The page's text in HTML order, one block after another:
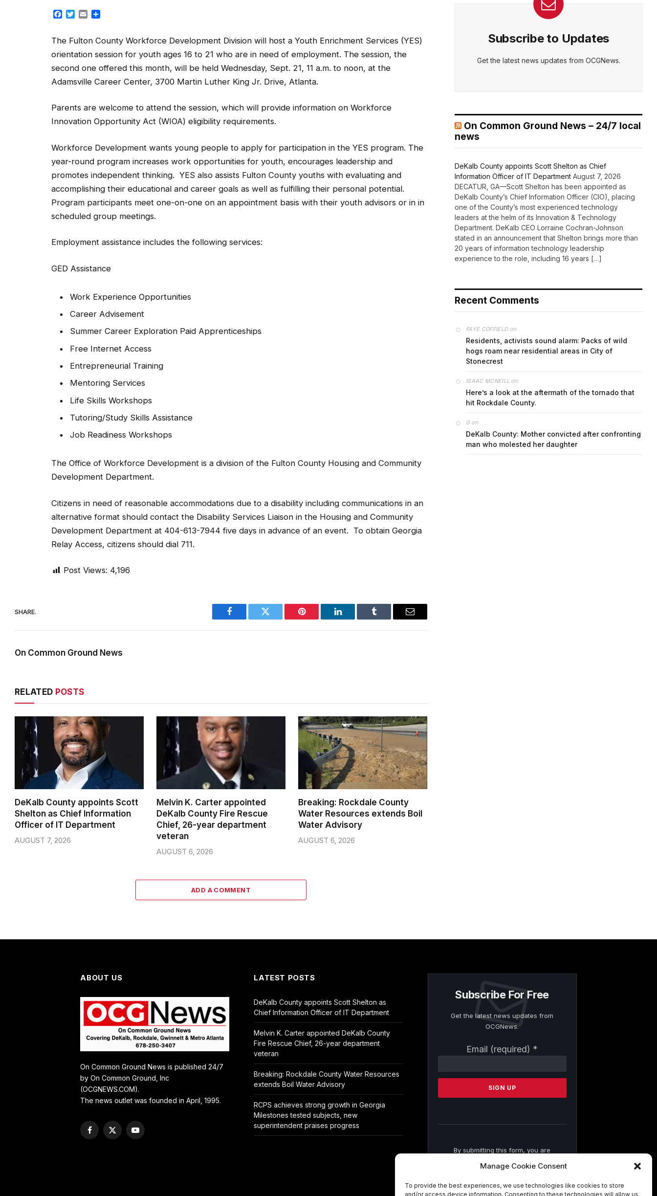
Manage Cookie Consent
To provide the best experiences, we use technologies like cookies to store
and/or access device information. Consenting to these technologies will allow us
Facebook
TwitterEmail
The Fulton County Workforce Development Division will host a Youth Enrichment Services (YES)
orientation session for youth ages 16 to 21 who are in need of employment. The session, the
second one offered this month, will be held Wednesday, Sept. 21, 11 a.m. to noon, at the
Adamsville Career Center, 3700 Martin Luther King Jr. Drive, Atlanta.
Parents are welcome to attend the session, which will provide information on Workforce
Innovation Opportunity Act (WIOA) eligibility requirements.
Workforce Development wants young people to apply for participation in the YES program. The
year-round program increases work opportunities for youth, encourages leadership and
promotes independent thinking. YES also assists Fulton County youths with evaluating and
accomplishing their educational and career goals as well as fulfilling their personal potential.
Program participants meet one-on-one on an appointment basis with their youth advisors or in in
scheduled group meetings.
Employment assistance includes the following services:
GED Assistance
Work Experience Opportunities
Career Advisement
Summer Career Exploration Paid Apprenticeships
Free Internet Access
Entrepreneurial Training
Mentoring Services
Life Skills Workshops
Tutoring/Study Skills Assistance
Job Readiness Workshops
The Office of Workforce Development is a division of the Fulton County Housing and Community
Development Department.
Citizens in need of reasonable accommodations due to a disability including communications in an
alternative format should contact the Disability Services Liaison in the Housing and Community
Development Department at 404-613-7944 five days in advance of an event. To obtain Georgia
Relay Access, citizens should dial 711.
Post Views: 4,196
SHARE.
Facebook Twitter Pinterest LinkedIn Tumblr Email
On Common Ground News
RELATED POSTS
DeKalb County appoints Scott
Shelton as Chief Information
Officer of IT Department
AUGUST 7, 2026
Melvin K. Carter appointed
DeKalb County Fire Rescue
Chief, 26-year department
veteran
AUGUST 6, 2026
Breaking: Rockdale County
Water Resources extends Boil
Water Advisory
AUGUST 6, 2026
ADD A COMMENT
Subscribe to Updates
Get the latest news updates from OCGNews.
On Common Ground News – 24/7 local
news
DeKalb County appoints Scott Shelton as Chief
Information Officer of IT Department August 7, 2026
DECATUR, GA—Scott Shelton has been appointed as
DeKalb County’s Chief Information Officer (CIO), placing
one of the County’s most experienced technology
leaders at the helm of its Innovation & Technology
Department. DeKalb CEO Lorraine Cochran-Johnson
stated in an announcement that Shelton brings more than
20 years of information technology leadership
experience to the role, including 16 years […]
Recent Comments
FAYE COFFIELDon
Residents, activists sound alarm: Packs of wild
hogs roam near residential areas in City of
Stonecrest
ISAAC MCNEILL on
Here’s a look at the aftermath of the tornado that
hit Rockdale County.
Gon
DeKalb County: Mother convicted after confronting
man who molested her daughter
ABOUT US
On Common Ground News is published 24/7
by On Common Ground, Inc
(OCGNEWS.COM).
The news outlet was founded in April, 1995.
Facebook
X
YouTube
LATEST POSTS
DeKalb County appoints Scott Shelton as
Chief Information Officer of IT Department
Melvin K. Carter appointed DeKalb County
Fire Rescue Chief, 26-year department
veteran
Breaking: Rockdale County Water Resources
extends Boil Water Advisory
RCPS achieves strong growth in Georgia
Milestones tested subjects, new
superintendent praises progress
Subscribe For Free
Get the latest news updates from
OCGNews.
Email (required) *
Contact
Please
this
By submitting this form, you are
from: . You can revoke your consent to
SafeUnsubscribe® link, found at the